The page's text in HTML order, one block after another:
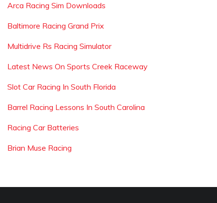
Arca Racing Sim Downloads
Baltimore Racing Grand Prix
Multidrive Rs Racing Simulator
Latest News On Sports Creek Raceway
Slot Car Racing In South Florida
Barrel Racing Lessons In South Carolina
Racing Car Batteries
Brian Muse Racing